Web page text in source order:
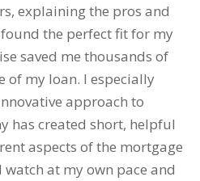
explaining the pros and
the perfect fit for my
saved me thousands of
of my loan. I especially
approach to
has created short, helpful
aspects of the mortgage
at my own pace and